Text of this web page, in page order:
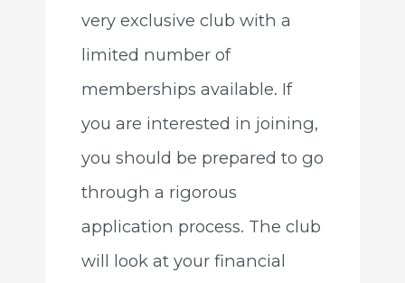
very exclusive club with a
limited number of
memberships available. If
you are interested in joining,
you should be prepared to go
through a rigorous
application process. The club
will look at your financial